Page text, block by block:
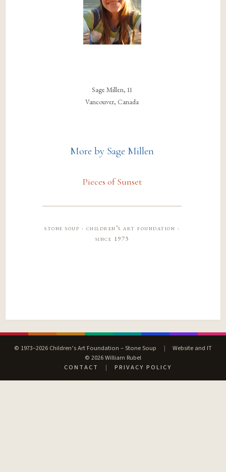
Sage Millen, 11
Vancouver, Canada
More by Sage Millen
Pieces of Sunset
stone soup · children’s art foundation ·
since 1973
© 1973–2026 Children’s Art Foundation – Stone Soup |
Website and IT
© 2026 William Rubel
CONTACT
| PRIVACY POLICY